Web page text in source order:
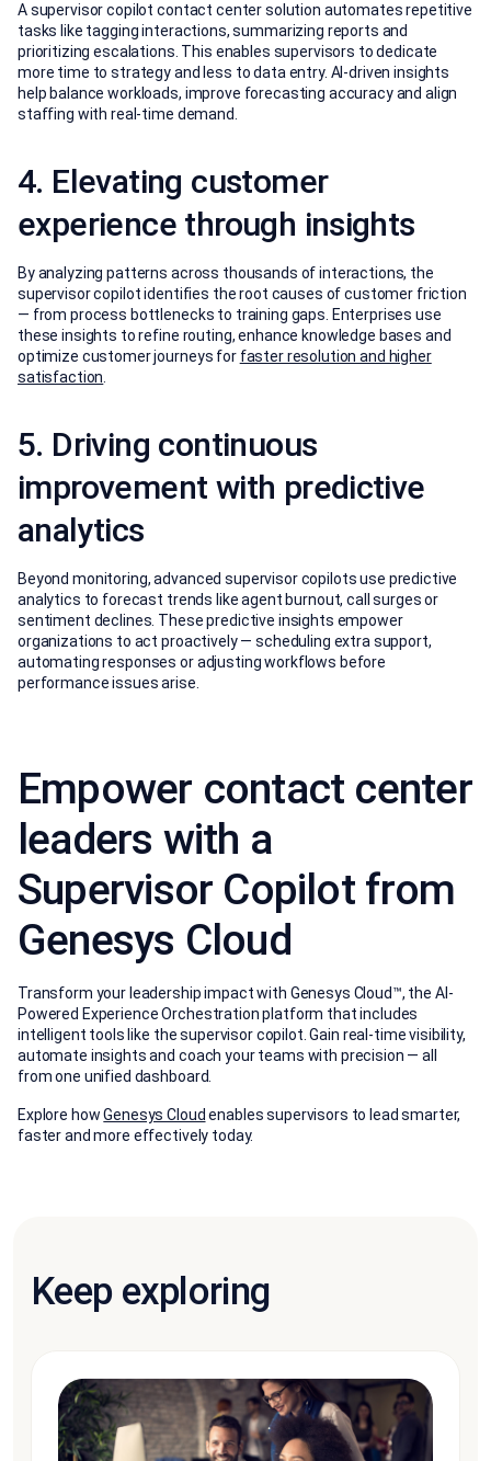
A supervisor copilot contact center solution automates repetitive
tasks like tagging interactions, summarizing reports and
prioritizing escalations. This enables supervisors to dedicate
more time to strategy and less to data entry. AI-driven insights
help balance workloads, improve forecasting accuracy and align
staffing with real-time demand.
4. Elevating customer
experience through insights
By analyzing patterns across thousands of interactions, the
supervisor copilot identifies the root causes of customer friction
— from process bottlenecks to training gaps. Enterprises use
these insights to refine routing, enhance knowledge bases and
optimize customer journeys for faster resolution and higher
satisfaction.
5. Driving continuous
improvement with predictive
analytics
Beyond monitoring, advanced supervisor copilots use predictive
analytics to forecast trends like agent burnout, call surges or
sentiment declines. These predictive insights empower
organizations to act proactively — scheduling extra support,
automating responses or adjusting workflows before
performance issues arise.
Empower contact center
leaders with a
Supervisor Copilot from
Genesys Cloud
Transform your leadership impact with Genesys Cloud™, the AI-
Powered Experience Orchestration platform that includes
intelligent tools like the supervisor copilot. Gain real-time visibility,
automate insights and coach your teams with precision — all
from one unified dashboard.
Explore howGenesys Cloud enables supervisors to lead smarter,
faster and more effectively today.
Keep exploring